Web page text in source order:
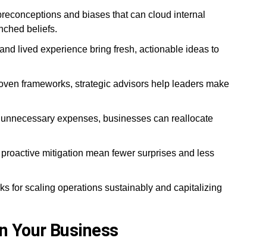
and biases that can cloud internal
beliefs.
lived experience bring fresh, actionable ideas to
frameworks, strategic advisors help leaders make
expenses, businesses can reallocate
mitigation mean fewer surprises and less
for scaling operations sustainably and capitalizing
Your Business